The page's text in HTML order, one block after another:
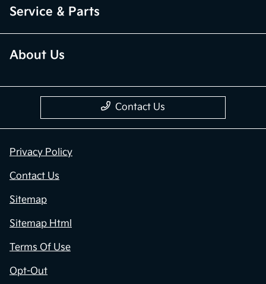
Service & Parts
About Us
Contact Us
Privacy Policy
Contact Us
Sitemap
Sitemap Html
Terms Of Use
Opt-Out